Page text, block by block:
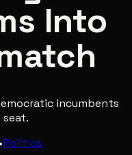
Into
incumbents
•Politics